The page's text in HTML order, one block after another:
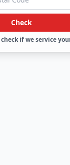
Check
if we service